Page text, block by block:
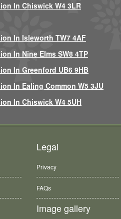
In Chiswick W4 3LR
In Isleworth TW7 4AF
In Nine Elms SW8 4TP
In Greenford UB6 9HB
In Ealing Common W5 3JU
In Chiswick W4 5UH
Legal
Privacy
FAQs
Image gallery